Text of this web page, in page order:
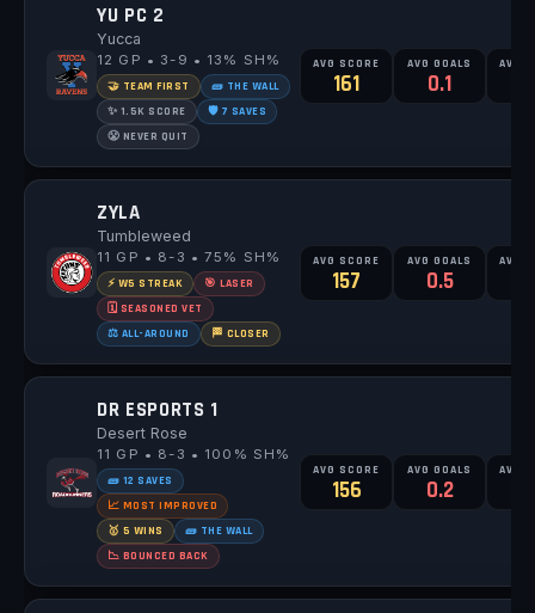
YU PC 2
Yucca
12 GP • 3-9 • 13% SH%
🤝 TEAM FIRST
🧱 THE WALL
✨ 1.5K SCORE
🛡️ 7 SAVES
😤 NEVER QUIT
AVG SCORE
161
AVG GOALS
0.1
AVG
ZYLA
Tumbleweed
11 GP • 8-3 • 75% SH%
⚡ W5 STREAK
🎯 LASER
🗓️ SEASONED VET
⚖️ ALL-AROUND
🏁 CLOSER
AVG SCORE
157
AVG GOALS
0.5
AVG
DR ESPORTS 1
Desert Rose
11 GP • 8-3 • 100% SH%
🧱 12 SAVES
📈 MOST IMPROVED
🥇 5 WINS
🧱 THE WALL
📉 BOUNCED BACK
AVG SCORE
156
AVG GOALS
0.2
AVG